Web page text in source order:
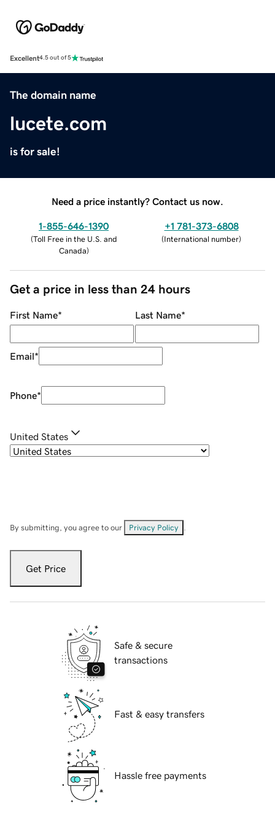
Excellent4.5 out of 5
The domain name
lucete.com
is for sale!
Need a price instantly? Contact us now.
1-855-646-1390
(Toll Free in the U.S. and
Canada)
+1 781-373-6808
(International number)
Get a price in less than 24 hours
First Name* Last Name*
Email*
Phone*
United States
By submitting, you agree to our Privacy Policy
Get Price
Safe & secure
transactions
Fast & easy transfers
Hassle free payments